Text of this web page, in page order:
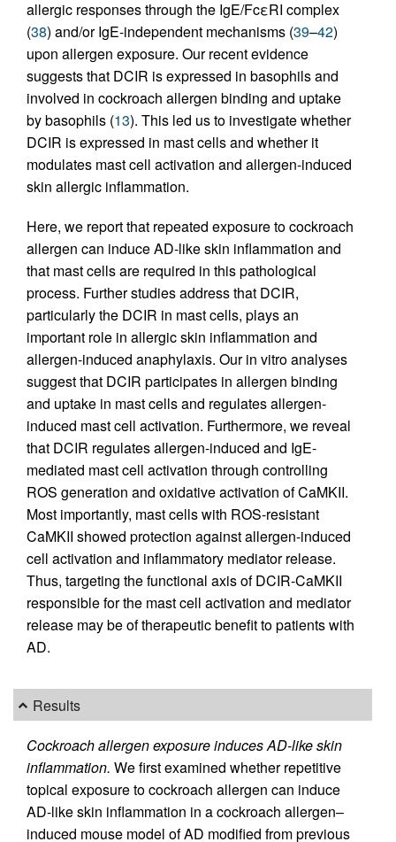
allergic responses through the IgE/FcεRI complex
(38) and/or IgE-independent mechanisms (39–42)
upon allergen exposure. Our recent evidence
suggests that DCIR is expressed in basophils and
involved in cockroach allergen binding and uptake
by basophils (13). This led us to investigate whether
DCIR is expressed in mast cells and whether it
modulates mast cell activation and allergen-induced
skin allergic inflammation.
Here, we report that repeated exposure to cockroach
allergen can induce AD-like skin inflammation and
that mast cells are required in this pathological
process. Further studies address that DCIR,
particularly the DCIR in mast cells, plays an
important role in allergic skin inflammation and
allergen-induced anaphylaxis. Our in vitro analyses
suggest that DCIR participates in allergen binding
and uptake in mast cells and regulates allergen-
induced mast cell activation. Furthermore, we reveal
that DCIR regulates allergen-induced and IgE-
mediated mast cell activation through controlling
ROS generation and oxidative activation of CaMKII.
Most importantly, mast cells with ROS-resistant
CaMKII showed protection against allergen-induced
cell activation and inflammatory mediator release.
Thus, targeting the functional axis of DCIR-CaMKII
responsible for the mast cell activation and mediator
release may be of therapeutic benefit to patients with
AD.
Results
Cockroach allergen exposure induces AD-like skin
inflammation. We first examined whether repetitive
topical exposure to cockroach allergen can induce
AD-like skin inflammation in a cockroach allergen–
induced mouse model of AD modified from previous